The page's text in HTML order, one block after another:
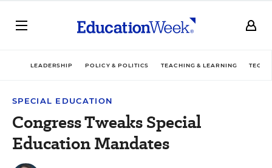
LEADERSHIP POLICY & POLITICS TEACHING & LEARNING
SPECIAL EDUCATION
Congress Tweaks Special
Education Mandates